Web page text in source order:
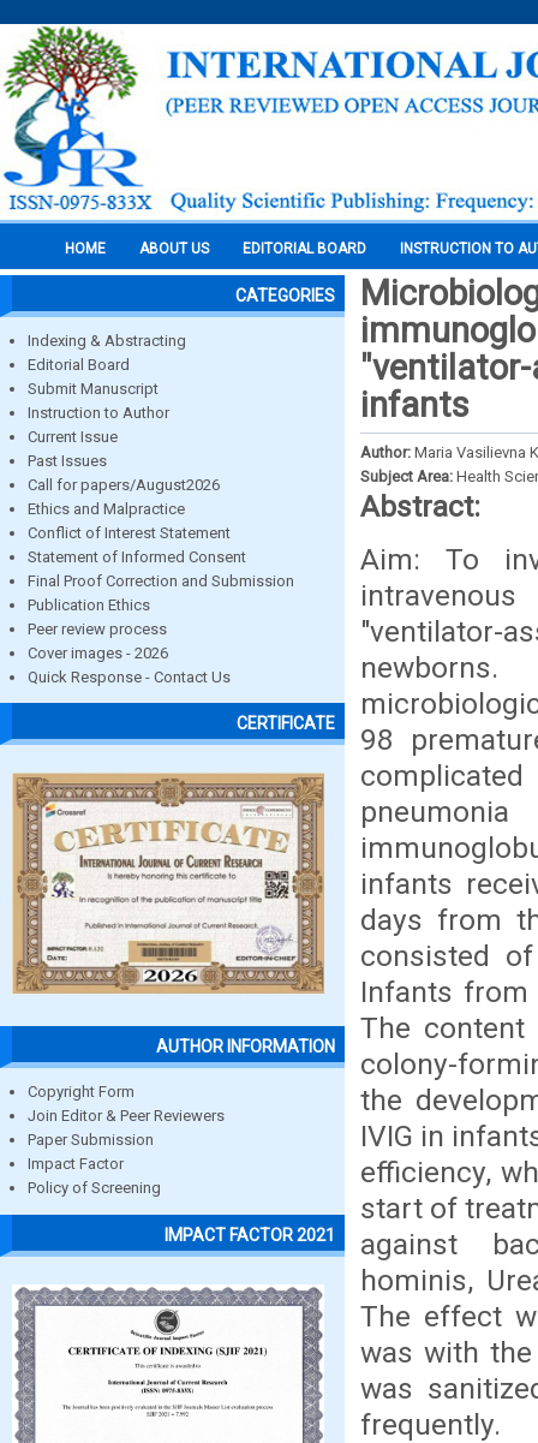
HOME ABOUT US EDITORIAL BOARD INSTRUCTION TO
CATEGORIES
Indexing & Abstracting
Editorial Board
Submit Manuscript
Instruction to Author
Current Issue
Past Issues
Call for papers/August2026
Ethics and Malpractice
Conflict of Interest Statement
Statement of Informed Consent
Final Proof Correction and Submission
Publication Ethics
Peer review process
Cover images - 2026
Quick Response - Contact Us
CERTIFICATE
AUTHOR INFORMATION
Copyright Form
Join Editor & Peer Reviewers
Paper Submission
Impact Factor
Policy of Screening
IMPACT FACTOR 2021
infants
Author: Maria Vasilievna
Subject Area: Health
Abstract:
Aim: To
98
infants
days from
consisted
Infants from
The
colony-
the
IVIG in
efficiency,
start of
against
hominis,
The effect
was with
was
frequently.